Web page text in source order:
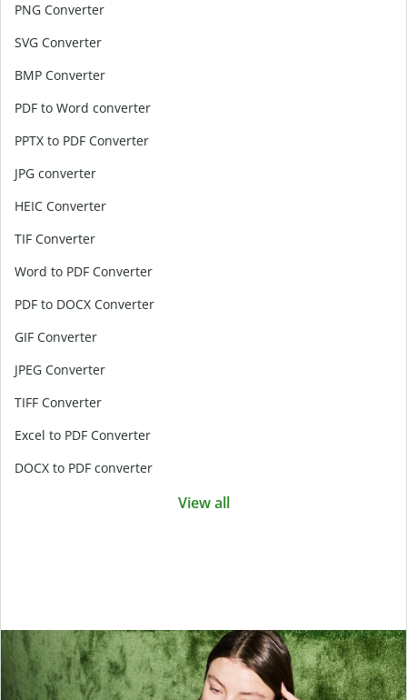
PNG Converter
SVG Converter
BMP Converter
PDF to Word converter
PPTX to PDF Converter
JPG converter
HEIC Converter
TIF Converter
Word to PDF Converter
PDF to DOCX Converter
GIF Converter
JPEG Converter
TIFF Converter
Excel to PDF Converter
DOCX to PDF converter
View all